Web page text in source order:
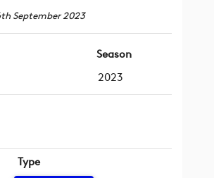
September 2023
Season
2023
Type